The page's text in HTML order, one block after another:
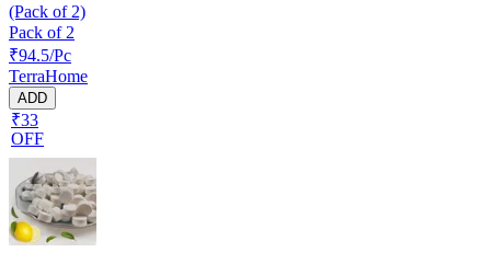
(Pack of 2)
Pack of 2
₹94.5/Pc
TerraHome
ADD
₹33
OFF